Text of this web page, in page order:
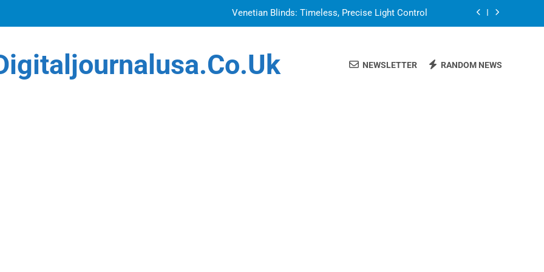
Venetian Blinds: Timeless, Precise Light Control
Getting Your Home Ready For Summer Guests
NEWSLETTER RANDOM NEWS